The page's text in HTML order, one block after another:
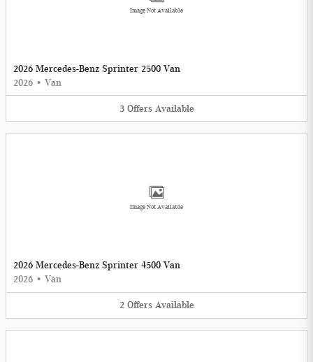
Image Not Available
2026 Mercedes-Benz Sprinter 2500 Van
2026 • Van
3 Offers Available
Image Not Available
2026 Mercedes-Benz Sprinter 4500 Van
2026 • Van
2 Offers Available